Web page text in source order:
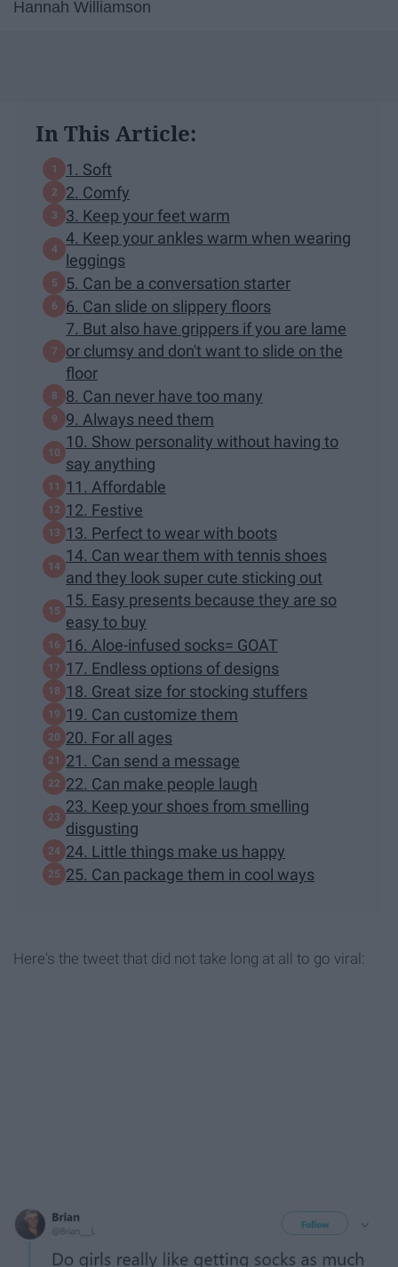
Hannah Williamson
In This Article:
1. Soft
2. Comfy
3. Keep your feet warm
4. Keep your ankles warm when wearing
leggings
5. Can be a conversation starter
6. Can slide on slippery floors
7. But also have grippers if you are lame
or clumsy and don't want to slide on the
floor
8. Can never have too many
9. Always need them
10. Show personality without having to
say anything
11. Affordable
12. Festive
13. Perfect to wear with boots
14. Can wear them with tennis shoes
and they look super cute sticking out
15. Easy presents because they are so
easy to buy
16. Aloe-infused socks= GOAT
17. Endless options of designs
18. Great size for stocking stuffers
19. Can customize them
20. For all ages
21. Can send a message
22. Can make people laugh
23. Keep your shoes from smelling
disgusting
24. Little things make us happy
25. Can package them in cool ways
Here's the tweet that did not take long at all to go viral: